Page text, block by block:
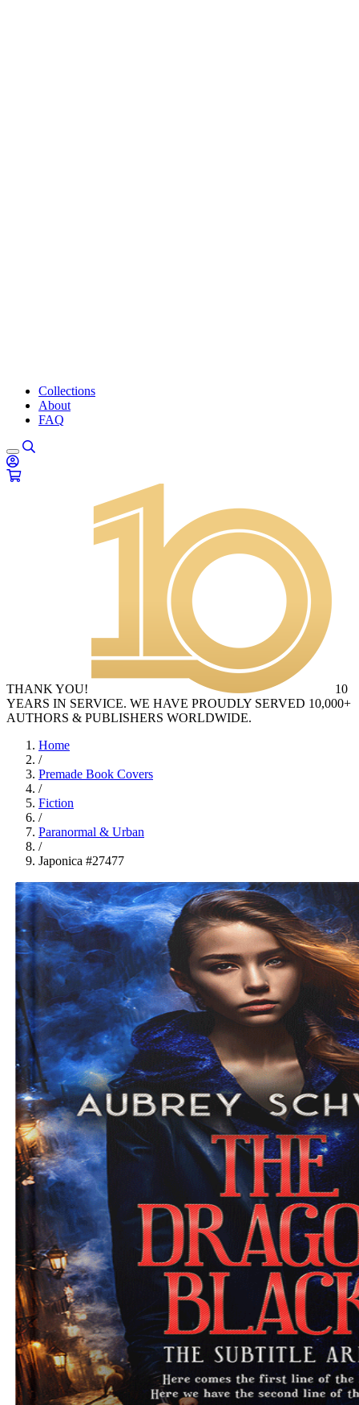
Collections
About
FAQ
THANK YOU!
10
YEARS IN SERVICE. WE HAVE PROUDLY SERVED 10,000+
AUTHORS & PUBLISHERS WORLDWIDE.
Home
/
Premade Book Covers
/
Fiction
/
Paranormal & Urban
/
Japonica #27477